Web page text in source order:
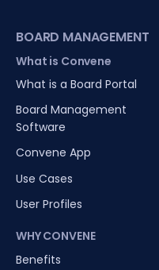
BOARD MANAGEMENT
What is Convene
What is a Board Portal
Board Management
Software
Convene App
Use Cases
User Profiles
WHY CONVENE
Benefits